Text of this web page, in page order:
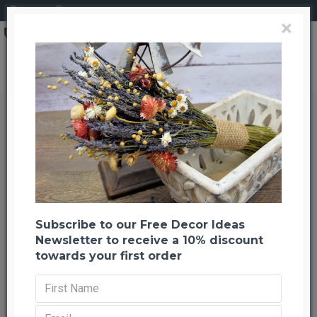
Long Curly Ting Ting Branches
Long Curly Ting Ting Branches
Previous Back to listing Next
-27 %
×
Subscribe to our Free Decor Ideas
Newsletter to receive a 10% discount
towards your first order